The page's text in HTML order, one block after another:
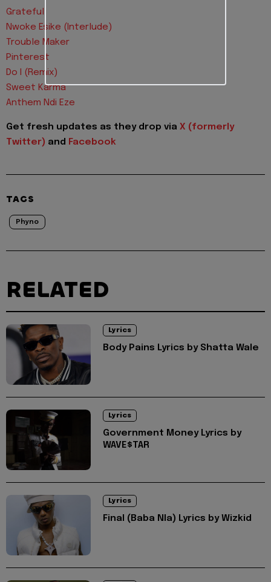
Grateful
Nwoke Esike (Interlude)
Trouble Maker
Pinterest
Do I (Remix)
Sweet Karma
Anthem Ndi Eze
Get fresh updates as they drop via X (formerly
Twitter) and Facebook
TAGS
Phyno
RELATED
Lyrics
Body Pains Lyrics by Shatta Wale
Lyrics
Government Money Lyrics by
WAVE$TAR
Lyrics
Final (Baba Nla) Lyrics by Wizkid